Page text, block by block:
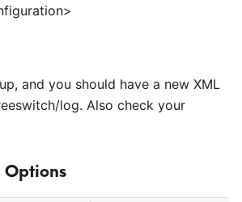
and you should have a new XML
log. Also check your